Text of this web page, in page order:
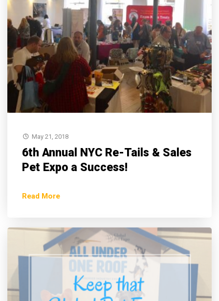
May 21, 2018
6th Annual NYC Re-Tails & Sales
Pet Expo a Success!
Read More